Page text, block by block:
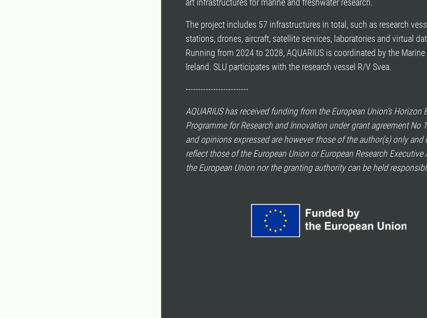
art infrastructures for marine and freshwater research.
The project includes 57 infrastructures in total, such as research
stations, drones, aircraft, satellite services, laboratories and virtual
Running from 2024 to 2028, AQUARIUS is coordinated by the
Ireland. SLU participates with the research vessel R/V Svea.
-------------------------
AQUARIUS has received funding from the European Union’s Horizon
Programme for Research and Innovation under grant agreement No
and opinions expressed are however those of the author(s) only and
reflect those of the European Union or European Research Executive
the European Union nor the granting authority can be held